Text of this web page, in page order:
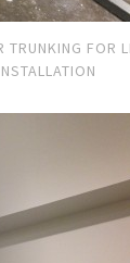
TRUNKING FOR